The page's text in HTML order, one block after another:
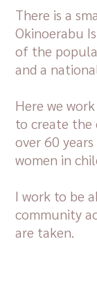
There is a
Okinoerabu
of the
and a
Here we
to create the
over 60
women in
I work to be
community
are taken.